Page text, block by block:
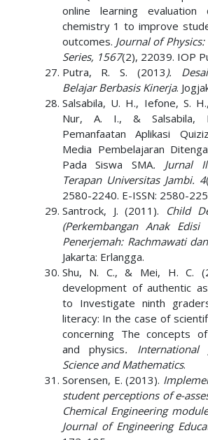
online learning evaluation
chemistry 1 to improve
outcomes. Journal of
Series, 1567(2), 22039. IOP
Putra, R. S. (2013 ).
Belajar Berbasis Kinerja.
Salsabila, U. H., Iefone, S.
Nur, A. I., & Salsabila,
Pemanfaatan Aplikasi
Media Pembelajaran
Pada Siswa SMA. Jurnal
Terapan Universitas Jambi. 4
2580-2240. E-ISSN: 2580-
Santrock, J. (2011). Child
(Perkembangan Anak
Penerjemah: Rachmawati
Jakarta: Erlangga.
Shu, N. C., & Mei, H. C.
development of authentic
to Investigate ninth
literacy: In the case of
concerning The concepts
and physics. International
Science and Mathematics.
Sorensen, E. (2013).
student perceptions of e-
Chemical Engineering
Journal of Engineering